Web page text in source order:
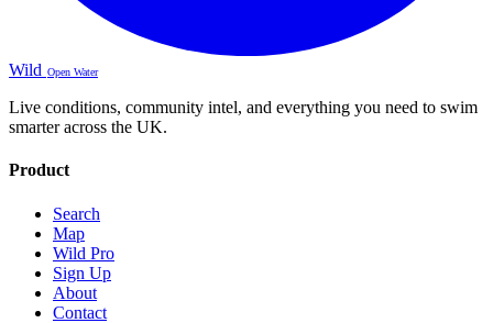
Wild Open Water
Live conditions, community intel, and everything you need to swim
smarter across the UK.
Product
Search
Map
Wild Pro
Sign Up
About
Contact